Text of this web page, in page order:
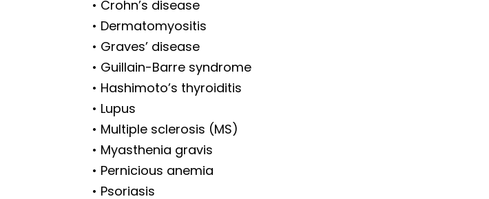
• Crohn’s disease
• Dermatomyositis
• Graves’ disease
• Guillain-Barre syndrome
• Hashimoto’s thyroiditis
• Lupus
• Multiple sclerosis (MS)
• Myasthenia gravis
• Pernicious anemia
• Psoriasis